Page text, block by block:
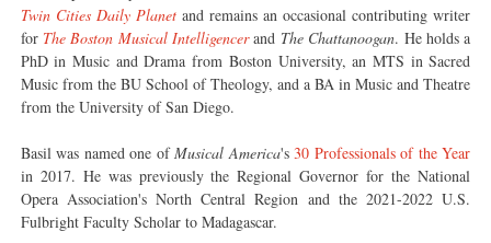
Twin Cities Daily Planetand remains an occasional contributing writer
for The Boston Musical Intelligencerand The Chattanoogan. He holds a
PhD in Music and Drama from Boston University, an MTS in Sacred
Music from the BU School of Theology, and a BA in Music and Theatre
from the University of San Diego.
Basil was named one ofMusical America's30 Professionals of the Year
in 2017. He was previously the Regional Governor for the National
Opera Association's North Central Region and the 2021-2022 U.S.
Fulbright Faculty Scholar to Madagascar.